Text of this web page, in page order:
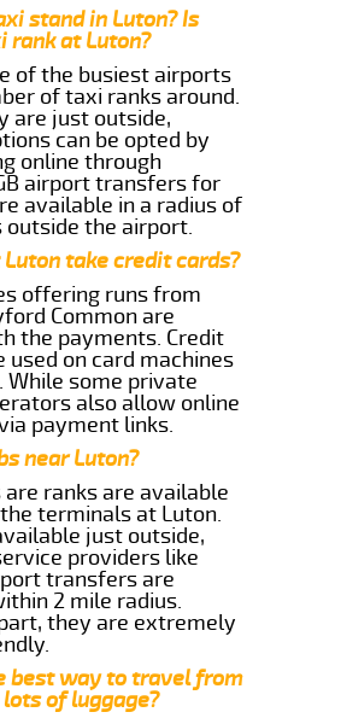
stand in Luton? Is
rank at Luton?
of the busiest airports
of taxi ranks around.
are just outside,
can be opted by
online through
airport transfers for
available in a radius of
outside the airport.
take credit cards?
offering runs from
Common are
the payments. Credit
used on card machines
While some private
also allow online
payment links.
near Luton?
are ranks are available
terminals at Luton.
just outside,
providers like
transfers are
2 mile radius.
they are extremely
best way to travel from
of luggage?